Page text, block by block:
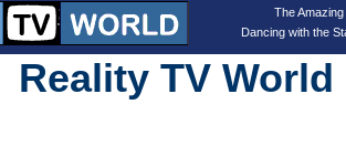
The
Dancing with the
Reality TV